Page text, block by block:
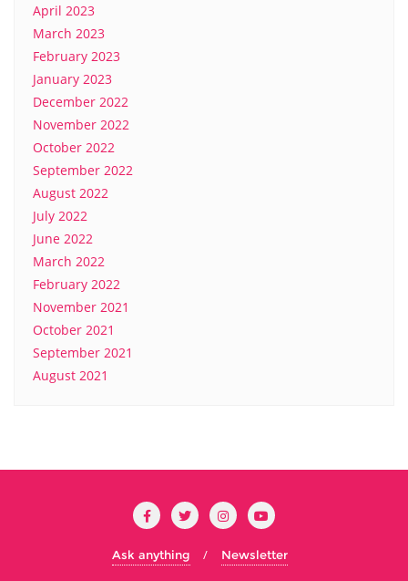
April 2023
March 2023
February 2023
January 2023
December 2022
November 2022
October 2022
September 2022
August 2022
July 2022
June 2022
March 2022
February 2022
November 2021
October 2021
September 2021
August 2021
Ask anything Newsletter